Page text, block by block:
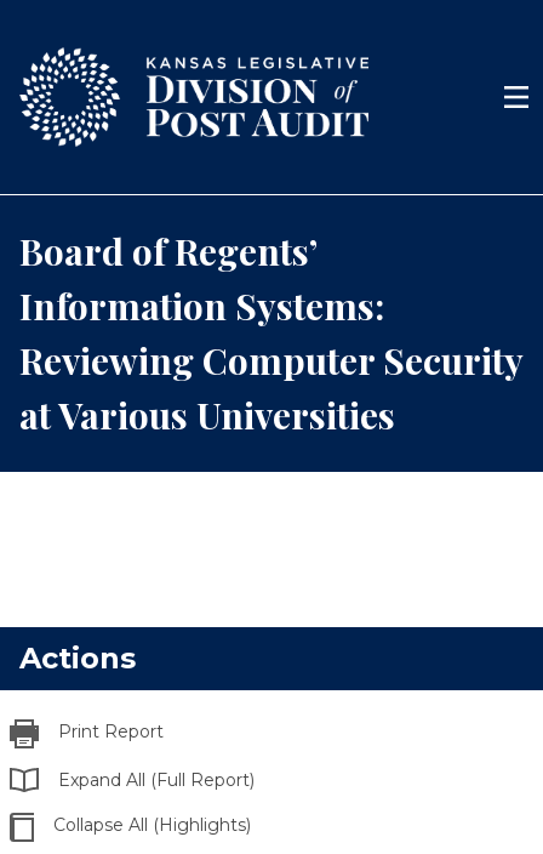
Menu
Board of Regents’
Information Systems:
Reviewing Computer Security
at Various Universities
Actions
Print Report
Expand All (Full Report)
Collapse All (Highlights)